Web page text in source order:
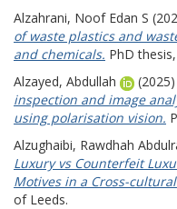
Alzahrani, Noof Edan S
of waste plastics and
and chemicals. PhD
Alzayed, Abdullah
(2025)
inspection and image
using polarisation vision.
Alzughaibi, Rawdhah
Luxury vs Counterfeit
Motives in a Cross-
of Leeds.